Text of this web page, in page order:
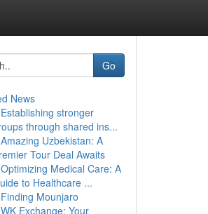
Go
News
Establishing stronger
through shared ins...
Amazing Uzbekistan: A
Tour Deal Awaits
Optimizing Medical Care: A
to Healthcare ...
Finding Mounjaro
WK Exchange: Your